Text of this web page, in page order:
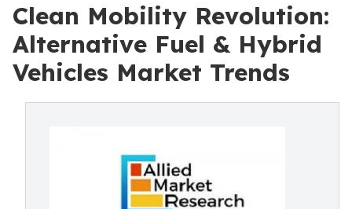
Clean Mobility Revolution:
Alternative Fuel & Hybrid
Vehicles Market Trends